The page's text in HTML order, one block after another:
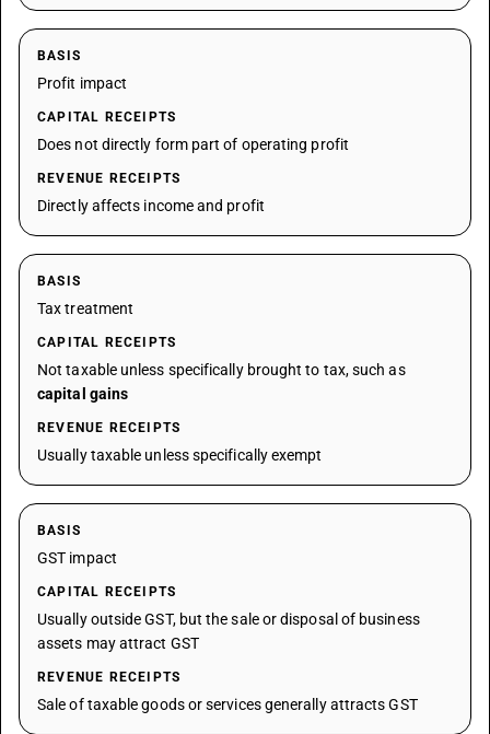
BASIS
Profit impact
CAPITAL RECEIPTS
Does not directly form part of operating profit
REVENUE RECEIPTS
Directly affects income and profit
BASIS
Tax treatment
CAPITAL RECEIPTS
Not taxable unless specifically brought to tax, such as
capital gains
REVENUE RECEIPTS
Usually taxable unless specifically exempt
BASIS
GST impact
CAPITAL RECEIPTS
Usually outside GST, but the sale or disposal of business
assets may attract GST
REVENUE RECEIPTS
Sale of taxable goods or services generally attracts GST